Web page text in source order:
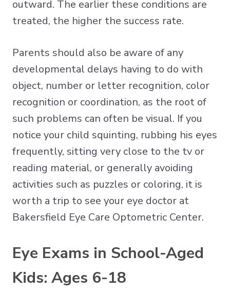
outward. The earlier these conditions are
treated, the higher the success rate.
Parents should also be aware of any
developmental delays having to do with
object, number or letter recognition, color
recognition or coordination, as the root of
such problems can often be visual. If you
notice your child squinting, rubbing his eyes
frequently, sitting very close to the tv or
reading material, or generally avoiding
activities such as puzzles or coloring, it is
worth a trip to see your eye doctor at
Bakersfield Eye Care Optometric Center.
Eye Exams in School-Aged
Kids: Ages 6-18